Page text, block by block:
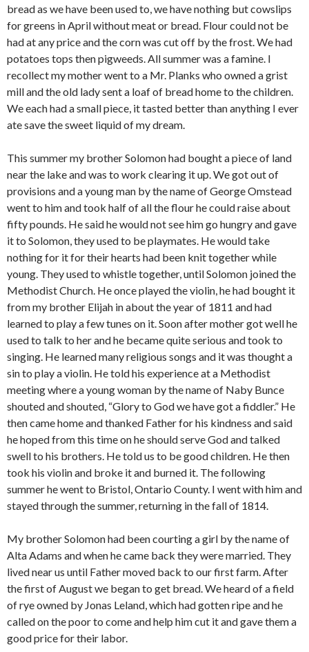
bread as we have been used to, we have nothing but cowslips
for greens in April without meat or bread. Flour could not be
had at any price and the corn was cut off by the frost. We had
potatoes tops then pigweeds. All summer was a famine. I
recollect my mother went to a Mr. Planks who owned a grist
mill and the old lady sent a loaf of bread home to the children.
We each had a small piece, it tasted better than anything I ever
ate save the sweet liquid of my dream.
This summer my brother Solomon had bought a piece of land
near the lake and was to work clearing it up. We got out of
provisions and a young man by the name of George Omstead
went to him and took half of all the flour he could raise about
fifty pounds. He said he would not see him go hungry and gave
it to Solomon, they used to be playmates. He would take
nothing for it for their hearts had been knit together while
young. They used to whistle together, until Solomon joined the
Methodist Church. He once played the violin, he had bought it
from my brother Elijah in about the year of 1811 and had
learned to play a few tunes on it. Soon after mother got well he
used to talk to her and he became quite serious and took to
singing. He learned many religious songs and it was thought a
sin to play a violin. He told his experience at a Methodist
meeting where a young woman by the name of Naby Bunce
shouted and shouted, “Glory to God we have got a fiddler.” He
then came home and thanked Father for his kindness and said
he hoped from this time on he should serve God and talked
swell to his brothers. He told us to be good children. He then
took his violin and broke it and burned it. The following
summer he went to Bristol, Ontario County. I went with him and
stayed through the summer, returning in the fall of 1814.
My brother Solomon had been courting a girl by the name of
Alta Adams and when he came back they were married. They
lived near us until Father moved back to our first farm. After
the first of August we began to get bread. We heard of a field
of rye owned by Jonas Leland, which had gotten ripe and he
called on the poor to come and help him cut it and gave them a
good price for their labor.